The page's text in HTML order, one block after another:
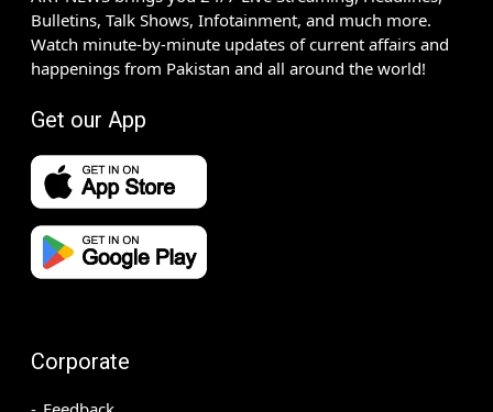
Bulletins, Talk Shows, Infotainment, and much more.
Watch minute-by-minute updates of current affairs and
happenings from Pakistan and all around the world!
Get our App
Corporate